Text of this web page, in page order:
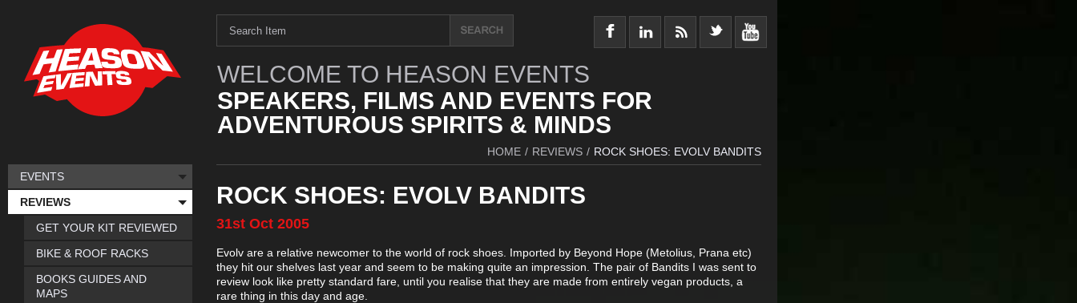
WELCOME TO HEASON EVENTS
SPEAKERS, FILMS AND EVENTS FOR
ADVENTUROUS SPIRITS & MINDS
HOME / REVIEWS / ROCK SHOES: EVOLV BANDITS
ROCK SHOES: EVOLV BANDITS
31st Oct 2005
Evolv are a relative newcomer to the world of rock shoes. Imported by Beyond Hope (Metolius, Prana etc)
they hit our shelves last year and seem to be making quite an impression. The pair of Bandits I was sent to
review look like pretty standard fare, until you realise that they are made from entirely vegan products, a
rare thing in this day and age.
EVENTS
REVIEWS
GET YOUR KIT REVIEWED
BIKE & ROOF RACKS
BOOKS GUIDES AND
MAPS